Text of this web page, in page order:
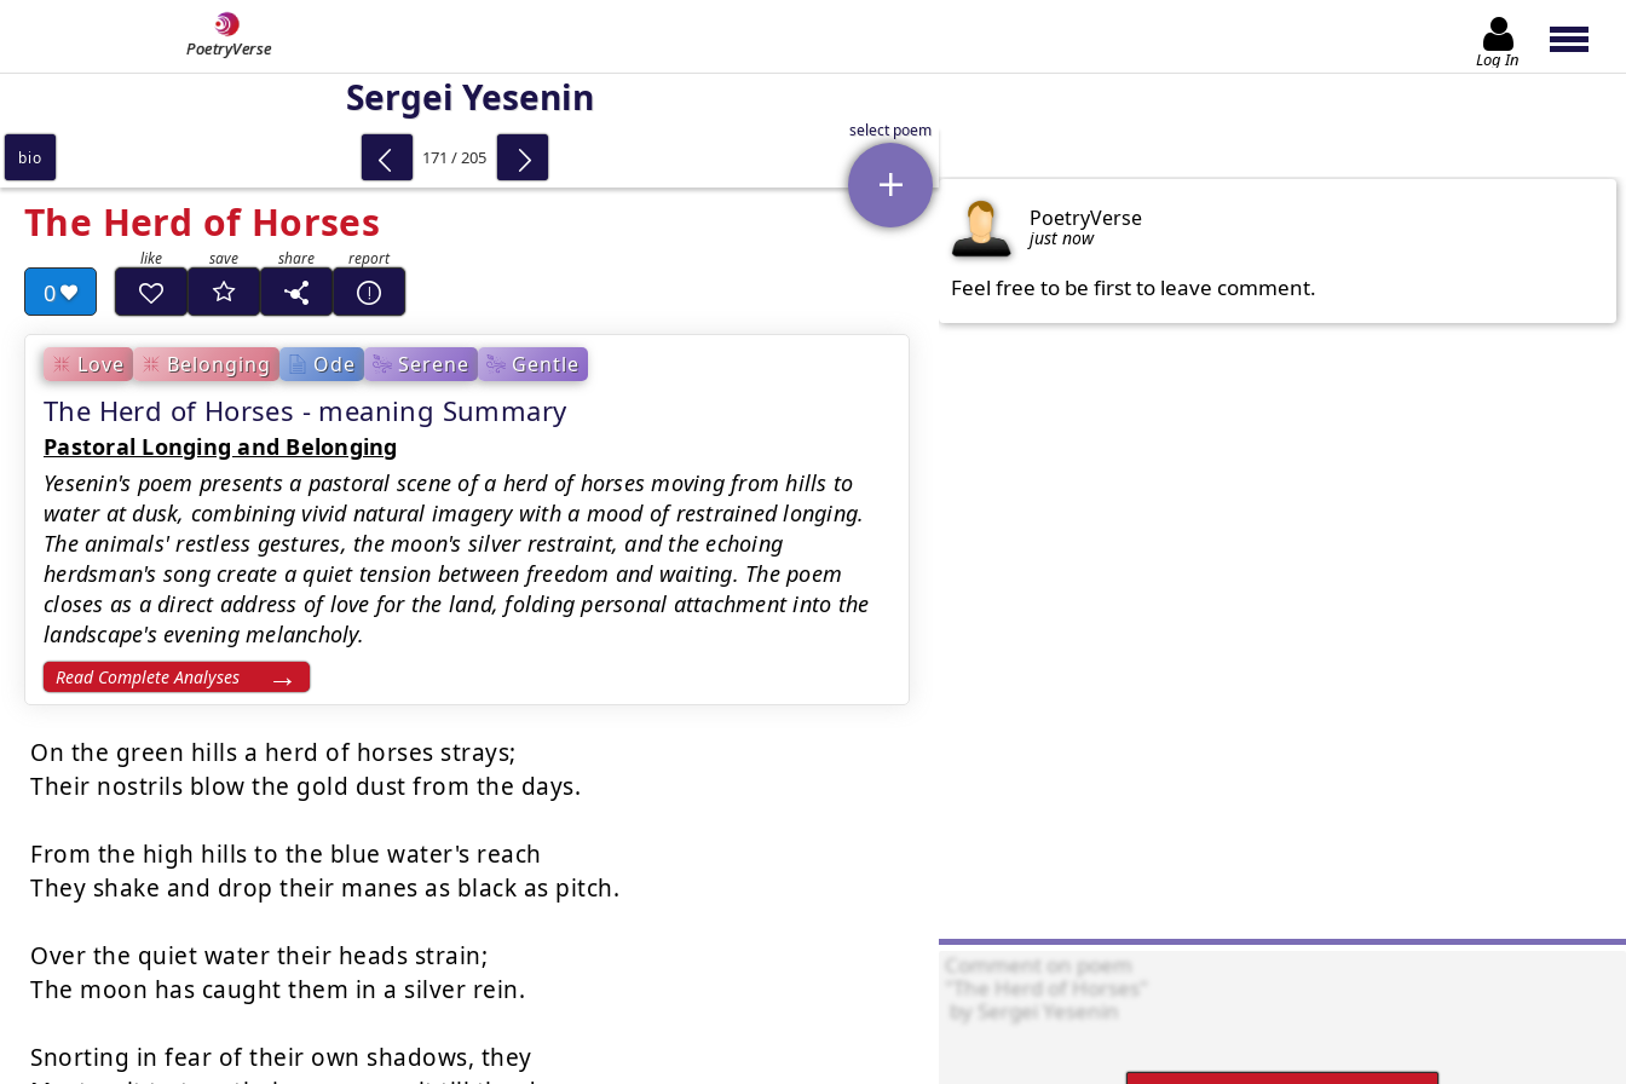
PoetryVerse Log In
Sergei Yesenin
The Herd of Horses
0
Love Belonging Ode Serene Gentle
The Herd of Horses - meaning Summary
Pastoral Longing and Belonging
Yesenin's poem presents a pastoral scene of a herd of horses moving from hills to
water at dusk, combining vivid natural imagery with a mood of restrained longing.
The animals' restless gestures, the moon's silver restraint, and the echoing
herdsman's song create a quiet tension between freedom and waiting. The poem
closes as a direct address of love for the land, folding personal attachment into the
landscape's evening melancholy.
Read Complete Analyses
On the green hills a herd of horses strays;
Their nostrils blow the gold dust from the days.
From the high hills to the blue water's reach
They shake and drop their manes as black as pitch.
Over the quiet water their heads strain;
The moon has caught them in a silver rein.
Snorting in fear of their own shadows, they
bio 171 / 205
PoetryVerse
just now
Feel free to be first to leave comment.